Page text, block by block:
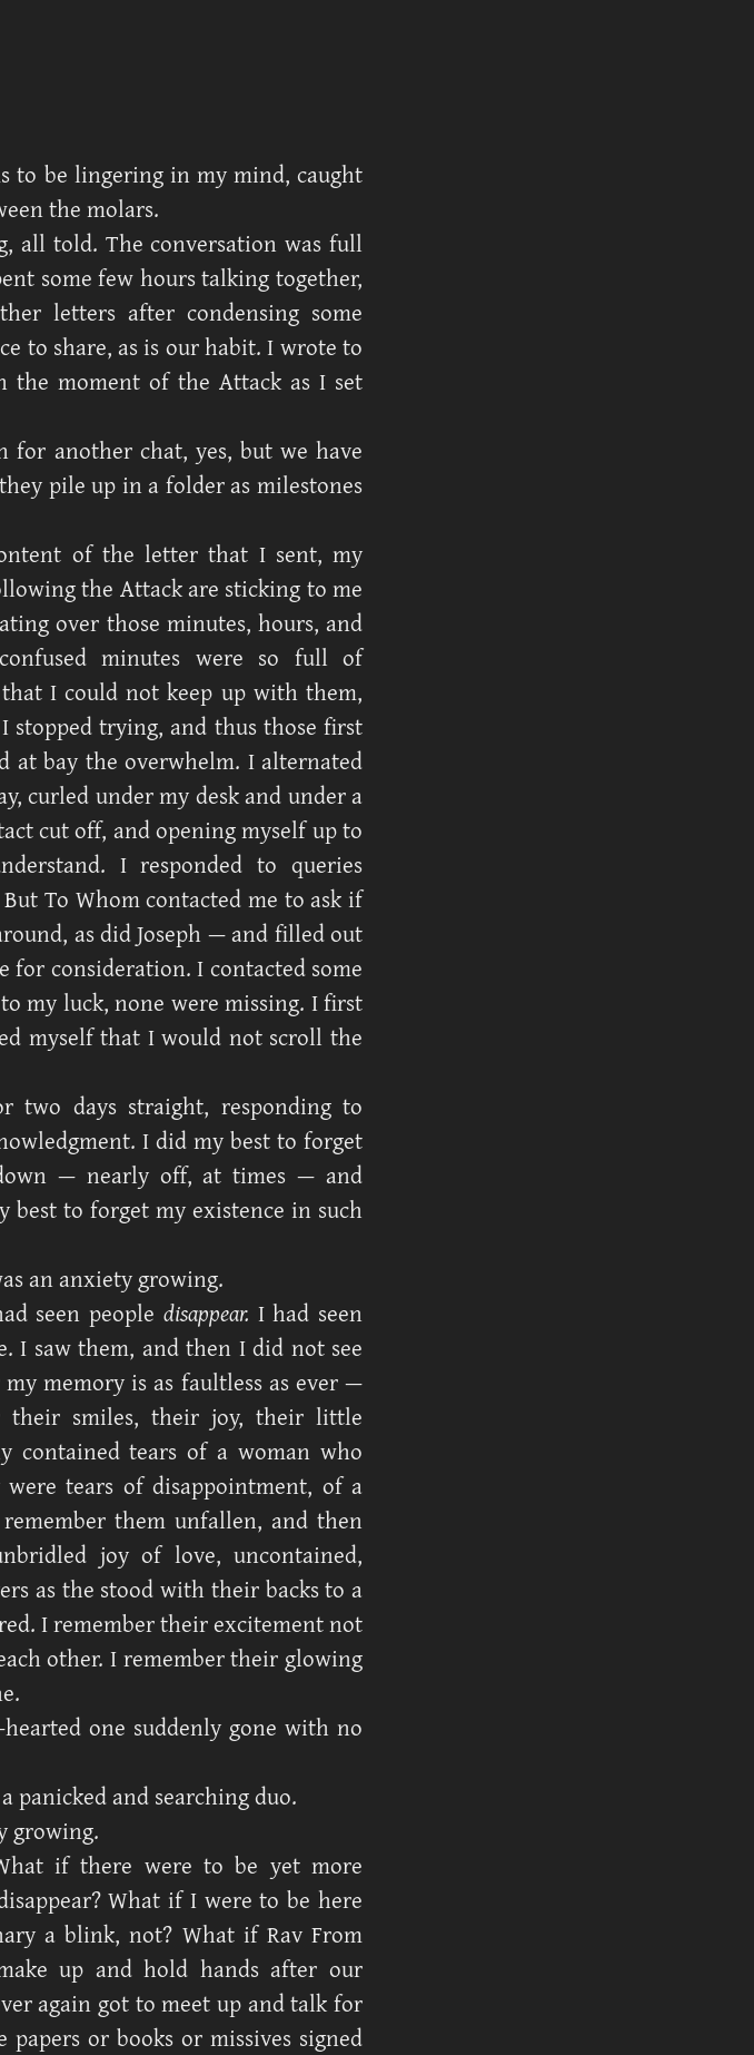
to be lingering in my mind, caught
the molars.
all told. The conversation was full
some few hours talking together,
letters after condensing some
to share, as is our habit. I wrote to
the moment of the Attack as I set
for another chat, yes, but we have
pile up in a folder as milestones
of the letter that I sent, my
the Attack are sticking to me
over those minutes, hours, and
minutes were so full of
I could not keep up with them,
trying, and thus those first
at bay the overwhelm. I alternated
curled under my desk and under a
cut off, and opening myself up to
I responded to queries
To Whom contacted me to ask if
as did Joseph — and filled out
for consideration. I contacted some
my luck, none were missing. I first
myself that I would not scroll the
two days straight, responding to
I did my best to forget
— nearly off, at times — and
best to forget my existence in such
an anxiety growing.
seen people disappear. I had seen
I saw them, and then I did not see
memory is as faultless as ever —
their smiles, their joy, their little
contained tears of a woman who
were tears of disappointment, of a
them unfallen, and then
joy of love, uncontained,
as the stood with their backs to a
I remember their excitement not
other. I remember their glowing
one suddenly gone with no
panicked and searching duo.
growing.
if there were to be yet more
What if I were to be here
a blink, not? What if Rav From
up and hold hands after our
again got to meet up and talk for
or books or missives signed